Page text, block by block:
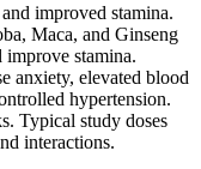
improved stamina.
Maca, and Ginseng
improve stamina.
anxiety, elevated blood
hypertension.
Typical study doses
interactions.